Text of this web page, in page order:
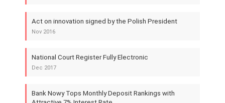
Act on innovation signed by the Polish President
Nov 2016
National Court Register Fully Electronic
Dec 2017
Bank Nowy Tops Monthly Deposit Rankings with